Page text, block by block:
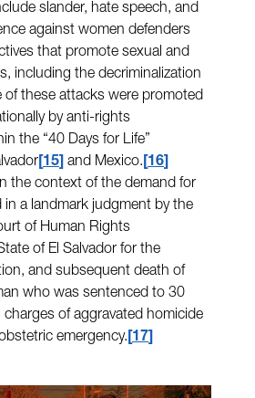
slander, hate speech, and
against women defenders
that promote sexual and
including the decriminalization
of these attacks were promoted
by anti-rights
the “40 Days for Life”
15 and Mexico. 16
the context of the demand for
in a landmark judgment by the
of Human Rights
of El Salvador for the
and subsequent death of
who was sentenced to 30
of aggravated homicide
emergency. 17